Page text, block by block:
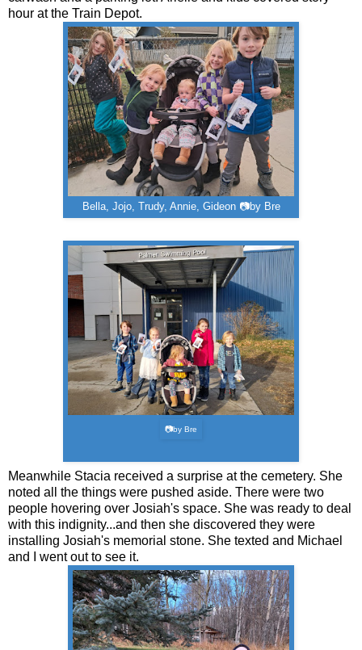
hour at the Train Depot.
Bella, Jojo, Trudy, Annie, Gideon 📷by Bre
📷by Bre
Meanwhile Stacia received a surprise at the cemetery. She
noted all the things were pushed aside. There were two
people hovering over Josiah's space. She was ready to deal
with this indignity...and then she discovered they were
installing Josiah's memorial stone. She texted and Michael
and I went out to see it.